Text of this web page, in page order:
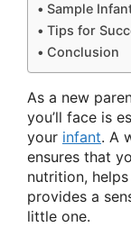
Sample
Tips for
Conclusion
As a new
you’ll face is
your infant. A
ensures that
nutrition,
provides a
little one.